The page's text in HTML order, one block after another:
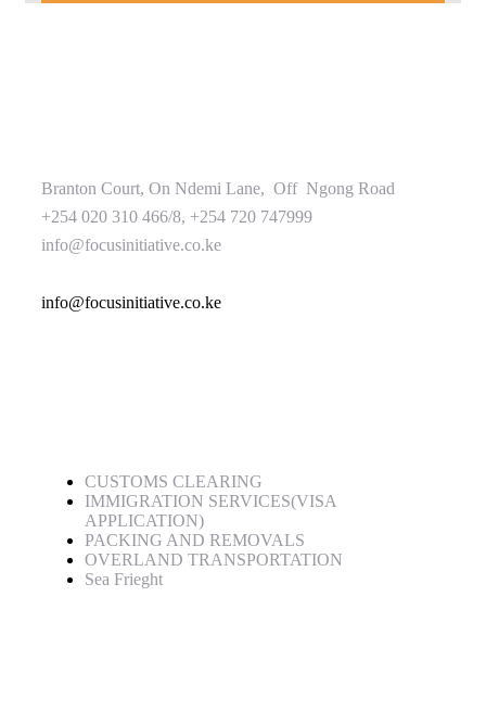
Branton Court, On Ndemi Lane, Off Ngong Road
+254 020 310 466/8, +254 720 747999
info@focusinitiative.co.ke
info@focusinitiative.co.ke
CUSTOMS CLEARING
IMMIGRATION SERVICES(VISA
APPLICATION)
PACKING AND REMOVALS
OVERLAND TRANSPORTATION
Sea Frieght